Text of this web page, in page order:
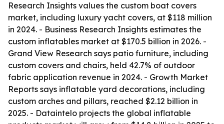
Research Insights values the custom boat covers
market, including luxury yacht covers, at $118 million
in 2024. - Business Research Insights estimates the
custom inflatables market at $170.5 billion in 2026. -
Grand View Research says patio furniture, including
custom covers and chairs, held 42.7% of outdoor
fabric application revenue in 2024. - Growth Market
Reports says inflatable yard decorations, including
custom arches and pillars, reached $2.12 billion in
2025. - Dataintelo projects the global inflatable